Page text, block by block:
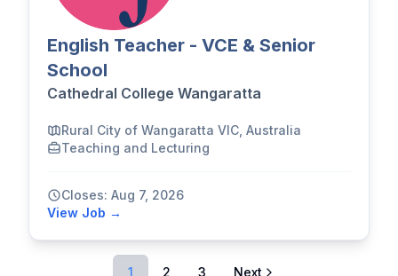
English Teacher - VCE & Senior
School
Cathedral College Wangaratta
Rural City of Wangaratta VIC, Australia
Teaching and Lecturing
Closes: Aug 7, 2026
View Job →
1 2 3 Next